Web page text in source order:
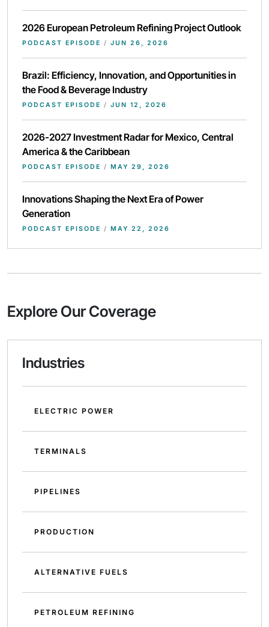
2026 European Petroleum Refining Project Outlook
PODCAST EPISODE / JUN 26, 2026
Brazil: Efficiency, Innovation, and Opportunities in
the Food & Beverage Industry
PODCAST EPISODE / JUN 12, 2026
2026-2027 Investment Radar for Mexico, Central
America & the Caribbean
PODCAST EPISODE / MAY 29, 2026
Innovations Shaping the Next Era of Power
Generation
PODCAST EPISODE / MAY 22, 2026
Explore Our Coverage
Industries
ELECTRIC POWER
TERMINALS
PIPELINES
PRODUCTION
ALTERNATIVE FUELS
PETROLEUM REFINING